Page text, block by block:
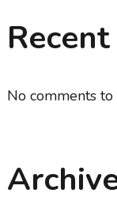
No comments to